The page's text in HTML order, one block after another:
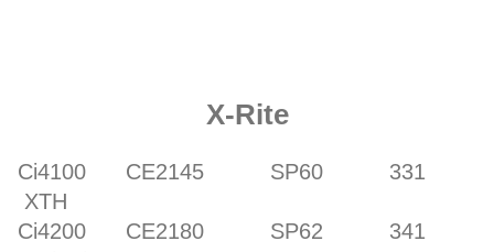
X-Rite
Ci4100 CE2145 SP60 331
XTH
Ci4200 CE2180 SP62 341